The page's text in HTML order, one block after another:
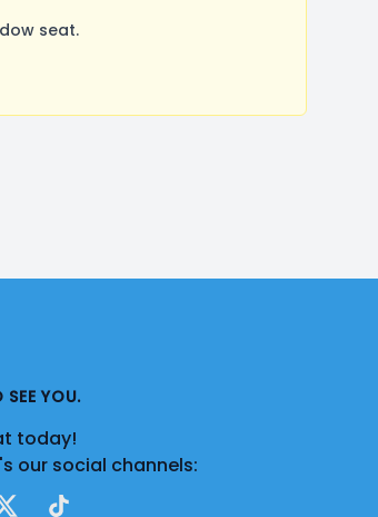
seat.
SEE YOU.
today!
our social channels:
TikTok